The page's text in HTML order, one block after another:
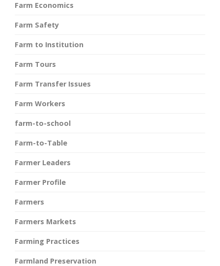
Farm Economics
Farm Safety
Farm to Institution
Farm Tours
Farm Transfer Issues
Farm Workers
farm-to-school
Farm-to-Table
Farmer Leaders
Farmer Profile
Farmers
Farmers Markets
Farming Practices
Farmland Preservation